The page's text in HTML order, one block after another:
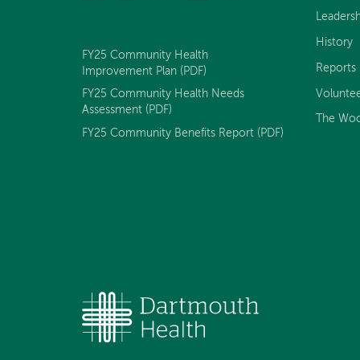
Hospital
on
Hospital
on
Hospital
on
FY25 Community Health
Improvement Plan (PDF)
FY25 Community Health Needs
Assessment (PDF)
FY25 Community Benefits Report (PDF)
History
Reports
The